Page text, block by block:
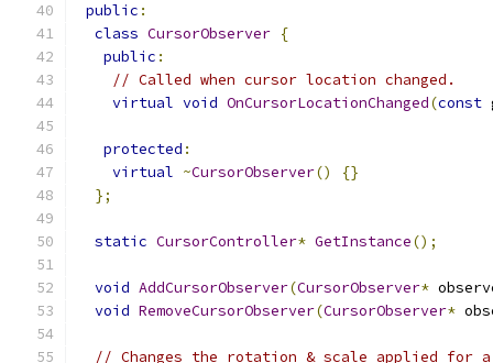
public :
class CursorObserver {
public :
// Called when cursor location changed.
virtual void OnCursorLocationChanged(const
protected :
virtual ~CursorObserver()
{}
};
static CursorController* GetInstance();
void AddCursorObserver(CursorObserver*
void RemoveCursorObserver(CursorObserver*
// Changes the rotation & scale applied for a